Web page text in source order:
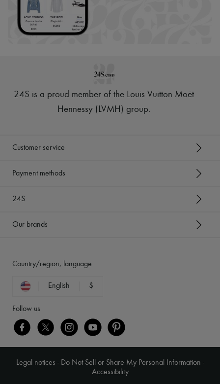
24S is a proud member of the Louis Vuitton Moët
Hennessy (LVMH) group.
Customer service
Payment methods
24S
Our brands
Country/region, language
English $
Follow us
Legal notices - Do Not Sell or Share My Personal Information -
Accessibility